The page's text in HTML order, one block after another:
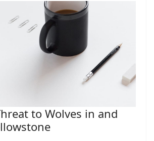
to Wolves in and